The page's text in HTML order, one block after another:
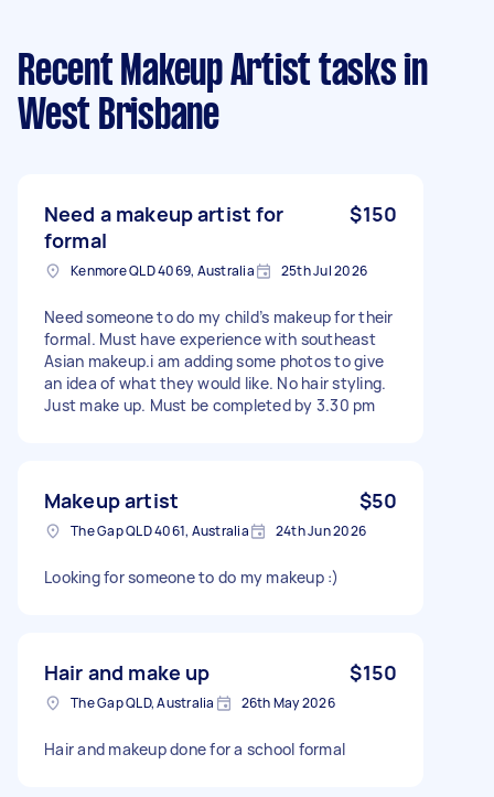
Recent Makeup Artist tasks in
West Brisbane
Need a makeup artist for
formal
$150
Kenmore QLD 4069, Australia 25th Jul 2026
Need someone to do my child’s makeup for their
formal. Must have experience with southeast
Asian makeup.i am adding some photos to give
an idea of what they would like. No hair styling.
Just make up. Must be completed by 3.30 pm
Makeup artist $50
The Gap QLD 4061, Australia 24th Jun 2026
Looking for someone to do my makeup :)
Hair and make up $150
The Gap QLD, Australia 26th May 2026
Hair and makeup done for a school formal